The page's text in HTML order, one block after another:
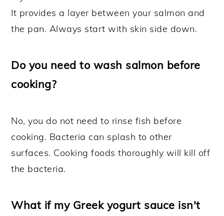
It provides a layer between your salmon and
the pan. Always start with skin side down.
Do you need to wash salmon before
cooking?
No, you do not need to rinse fish before
cooking. Bacteria can splash to other
surfaces. Cooking foods thoroughly will kill off
the bacteria.
What if my Greek yogurt sauce isn't